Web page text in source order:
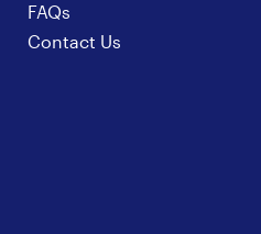
FAQs
Contact Us